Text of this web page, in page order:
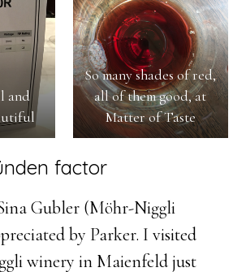
and
So many shades of red,
all of them good, at
Matter of Taste
factor
Gubler (Möhr-Niggli
by Parker. I visited
winery in Maienfeld just